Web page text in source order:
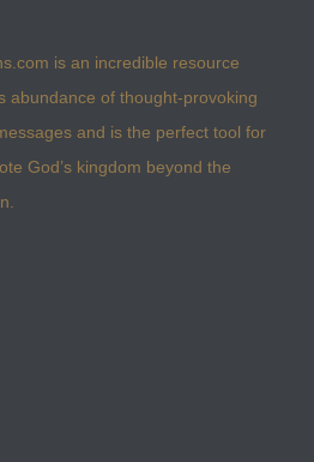
is an incredible resource
abundance of thought-provoking
and is the perfect tool for
God’s kingdom beyond the